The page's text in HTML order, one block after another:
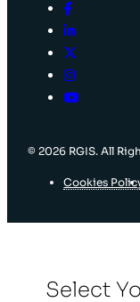
© 2026 RGIS. All
Cookies
Select